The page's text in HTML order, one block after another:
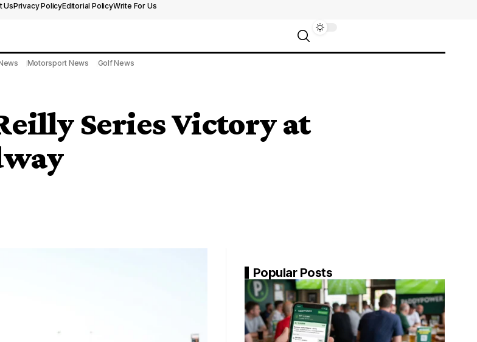
UsPrivacy PolicyEditorial PolicyWrite For Us
Motorsport News Golf News
Series Victory at
Popular Posts